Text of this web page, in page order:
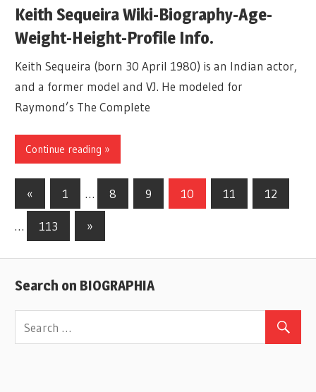
Keith Sequeira Wiki-Biography-Age-
Weight-Height-Profile Info.
Keith Sequeira (born 30 April 1980) is an Indian actor,
and a former model and VJ. He modeled for
Raymond’s The Complete
Continue reading »
Posts
navigation
« Previous
Posts
1 … 8 9 10 11 12
… 113
Next
Posts
»
Search on BIOGRAPHIA